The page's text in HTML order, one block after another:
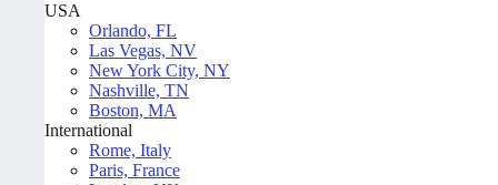
USA
Orlando, FL
Las Vegas, NV
New York City, NY
Nashville, TN
Boston, MA
International
Rome, Italy
Paris, France